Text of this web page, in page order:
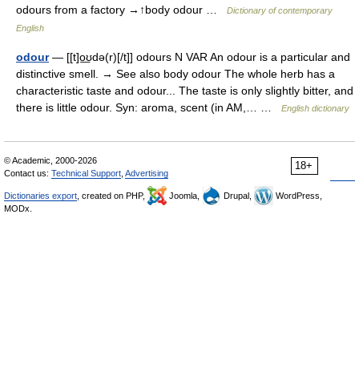
odours from a factory →↑body odour …
Dictionary of contemporary
English
odour— [[t]o͟ʊdə(r)[/t]] odours N VAR An odour is a particular and
distinctive smell. → See also body odour The whole herb has a
characteristic taste and odour... The taste is only slightly bitter, and
there is little odour. Syn: aroma, scent (in AM,… …
English dictionary
18+
© Academic, 2000-2026
Contact us: Technical Support Advertising
Dictionaries export , created on PHP, Joomla, Drupal,
WordPress,
MODx.